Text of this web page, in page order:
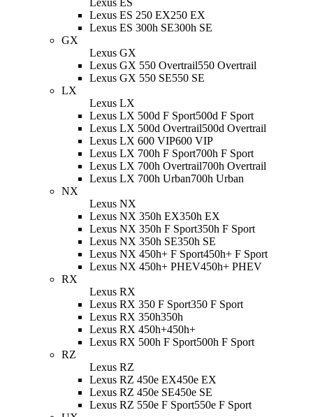
Lexus ES 250 EX250 EX
Lexus ES 300h SE300h SE
GX
Lexus GX
Lexus GX 550 Overtrail550 Overtrail
Lexus GX 550 SE550 SE
LX
Lexus LX
Lexus LX 500d F Sport500d F Sport
Lexus LX 500d Overtrail500d Overtrail
Lexus LX 600 VIP600 VIP
Lexus LX 700h F Sport700h F Sport
Lexus LX 700h Overtrail700h Overtrail
Lexus LX 700h Urban700h Urban
NX
Lexus NX
Lexus NX 350h EX350h EX
Lexus NX 350h F Sport350h F Sport
Lexus NX 350h SE350h SE
Lexus NX 450h+ F Sport450h+ F Sport
Lexus NX 450h+ PHEV450h+ PHEV
RX
Lexus RX
Lexus RX 350 F Sport350 F Sport
Lexus RX 350h350h
Lexus RX 450h+450h+
Lexus RX 500h F Sport500h F Sport
RZ
Lexus RZ
Lexus RZ 450e EX450e EX
Lexus RZ 450e SE450e SE
Lexus RZ 550e F Sport550e F Sport